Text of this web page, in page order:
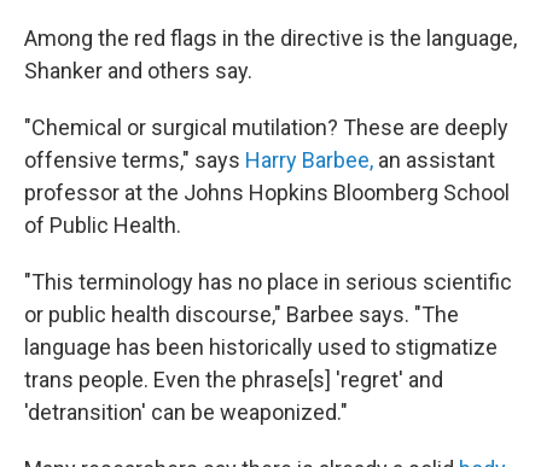
Among the red flags in the directive is the language,
Shanker and others say.
"Chemical or surgical mutilation? These are deeply
offensive terms," says Harry Barbee, an assistant
professor at the Johns Hopkins Bloomberg School
of Public Health.
"This terminology has no place in serious scientific
or public health discourse," Barbee says. "The
language has been historically used to stigmatize
trans people. Even the phrase[s] 'regret' and
'detransition' can be weaponized."